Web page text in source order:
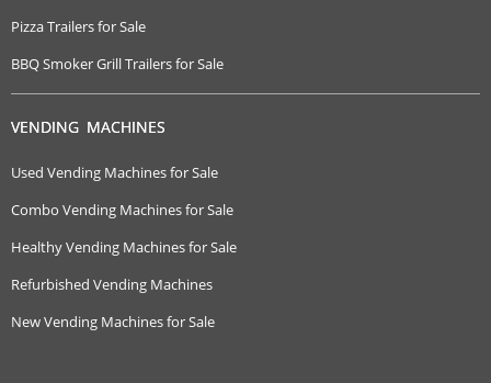
Pizza Trailers for Sale
BBQ Smoker Grill Trailers for Sale
VENDING MACHINES
Used Vending Machines for Sale
Combo Vending Machines for Sale
Healthy Vending Machines for Sale
Refurbished Vending Machines
New Vending Machines for Sale